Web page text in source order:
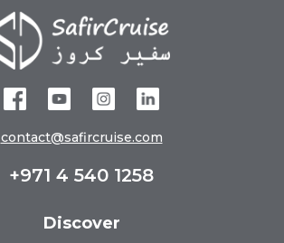
contact@safircruise.com
+971 4 540 1258
Discover